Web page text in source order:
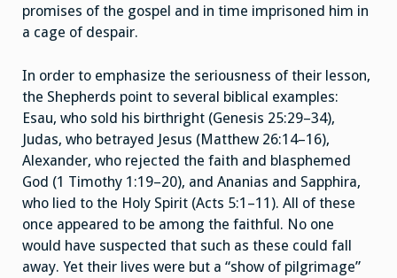
promises of the gospel and in time imprisoned him in
a cage of despair.
In order to emphasize the seriousness of their lesson,
the Shepherds point to several biblical examples:
Esau, who sold his birthright (Genesis 25:29–34),
Judas, who betrayed Jesus (Matthew 26:14–16),
Alexander, who rejected the faith and blasphemed
God (1 Timothy 1:19–20), and Ananias and Sapphira,
who lied to the Holy Spirit (Acts 5:1–11). All of these
once appeared to be among the faithful. No one
would have suspected that such as these could fall
away. Yet their lives were but a “show of pilgrimage”